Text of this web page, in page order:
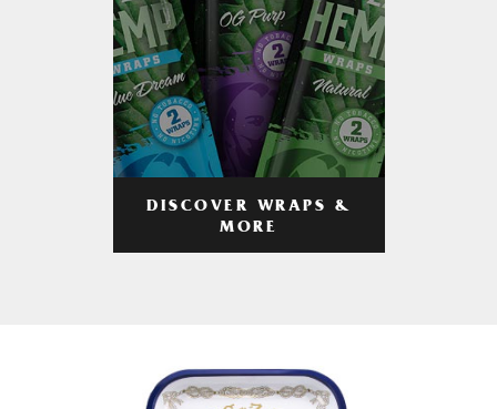
DISCOVER WRAPS &
MORE